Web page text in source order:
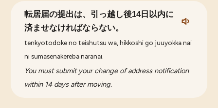
転居届の提出は、引っ越し後14日以内に
済ませなければならない。
tenkyotodoke no teishutsu wa, hikkoshi go juuyokka nai
ni sumasenakereba naranai.
You must submit your change of address notification
within 14 days after moving.